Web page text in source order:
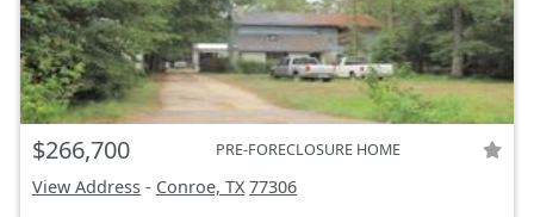
$266,700 PRE-FORECLOSURE HOME
View Address - Conroe, TX 77306